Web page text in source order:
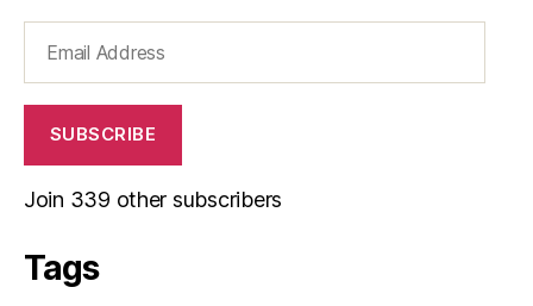
Address
SUBSCRIBE
Join 339 other subscribers
Tags